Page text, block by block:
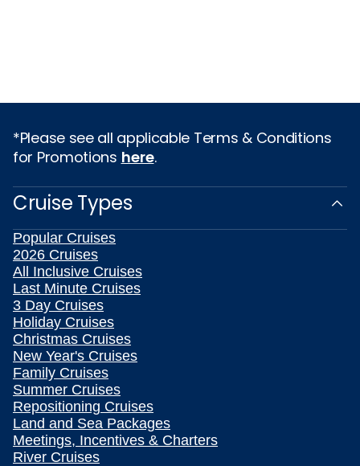
*Please see all applicable Terms & Conditions
for Promotions here.
Cruise Types
Popular Cruises
2026 Cruises
All Inclusive Cruises
Last Minute Cruises
3 Day Cruises
Holiday Cruises
Christmas Cruises
New Year's Cruises
Family Cruises
Summer Cruises
Repositioning Cruises
Land and Sea Packages
Meetings, Incentives & Charters
River Cruises